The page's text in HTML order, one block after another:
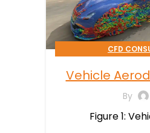
CFD
Vehicle
By
Figure 1: